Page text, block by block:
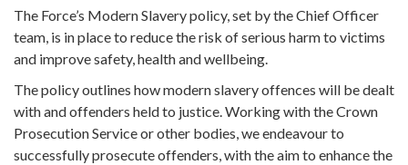
The Force’s Modern Slavery policy, set by the Chief Officer
team, is in place to reduce the risk of serious harm to victims
and improve safety, health and wellbeing.
The policy outlines how modern slavery offences will be dealt
with and offenders held to justice. Working with the Crown
Prosecution Service or other bodies, we endeavour to
successfully prosecute offenders, with the aim to enhance the